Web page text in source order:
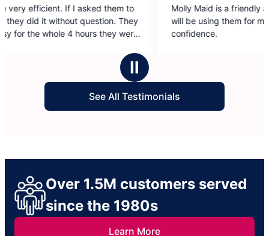
to
out
of
Molly Maid is a friendly and well-run service. I
will be using them for my Airbnb home with
confidence.
Ⅱ
See All Testimonials
Over 1.5M customers served
since the 1980s
Learn More